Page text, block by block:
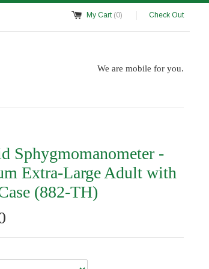
My Cart(0) Check Out
We are mobile for you.
Sphygmomanometer -
Extra-Large Adult with
(882-TH)